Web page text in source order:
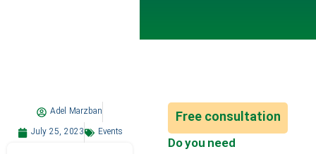
Adel Marzban
July 25, 2023
Events
Free consultation
Do you need